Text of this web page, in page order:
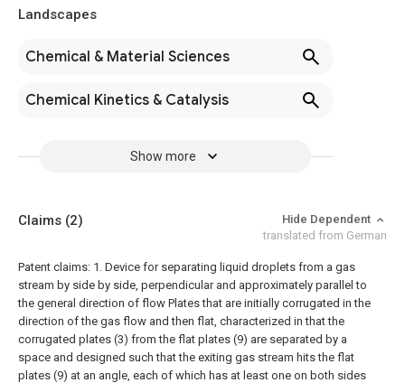
Landscapes
Chemical & Material Sciences
Chemical Kinetics & Catalysis
Show more
Claims (2)
Hide Dependent
translated from German
Patent claims: 1. Device for separating liquid droplets from a gas
stream by side by side, perpendicular and approximately parallel to
the general direction of flow Plates that are initially corrugated in the
direction of the gas flow and then flat, characterized in that the
corrugated plates (3) from the flat plates (9) are separated by a
space and designed such that the exiting gas stream hits the flat
plates (9) at an angle, each of which has at least one on both sides